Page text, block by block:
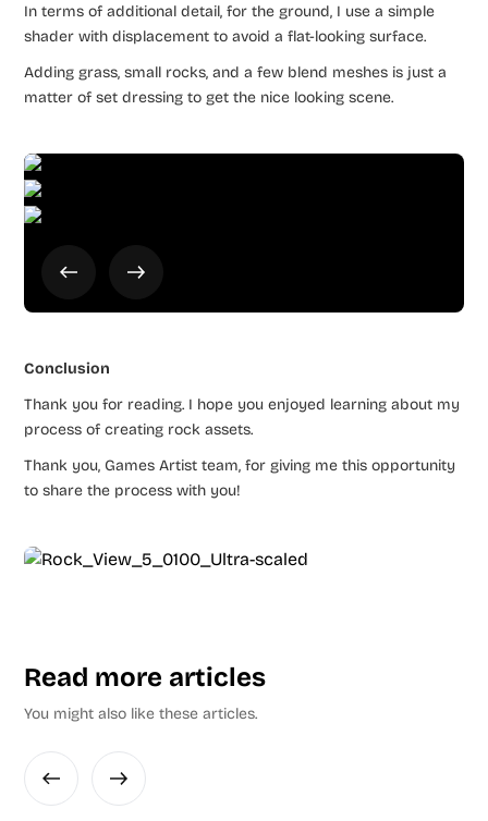
In terms of additional detail, for the ground, I use a simple
shader with displacement to avoid a flat-looking surface.
Adding grass, small rocks, and a few blend meshes is just a
matter of set dressing to get the nice looking scene.
Conclusion
Thank you for reading. I hope you enjoyed learning about my
process of creating rock assets.
Thank you, Games Artist team, for giving me this opportunity
to share the process with you!
Read more articles
You might also like these articles.